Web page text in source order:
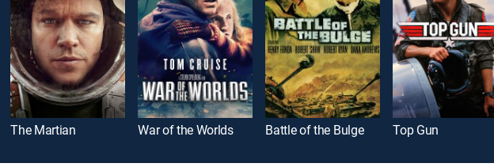
The Martian War of the Worlds Battle of the Bulge Top Gun